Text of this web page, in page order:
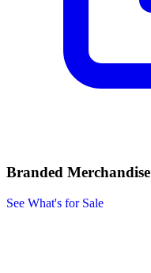
Branded Merchandise
See What's for Sale